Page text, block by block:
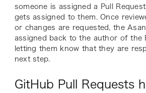
someone is assigned a Pull
gets assigned to them. Once
or changes are requested, the
assigned back to the author of the
letting them know that they are
next step.
GitHub Pull Requests